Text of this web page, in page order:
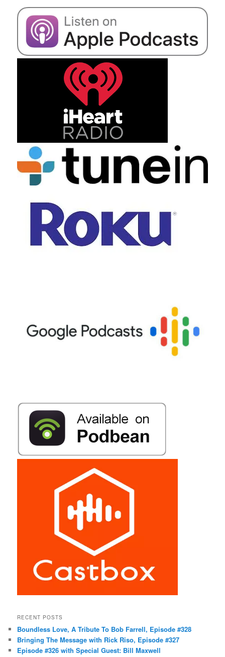
RECENT POSTS
Boundless Love, A Tribute To Bob Farrell, Episode #328
Bringing The Message with Rick Riso, Episode #327
Episode #326 with Special Guest: Bill Maxwell